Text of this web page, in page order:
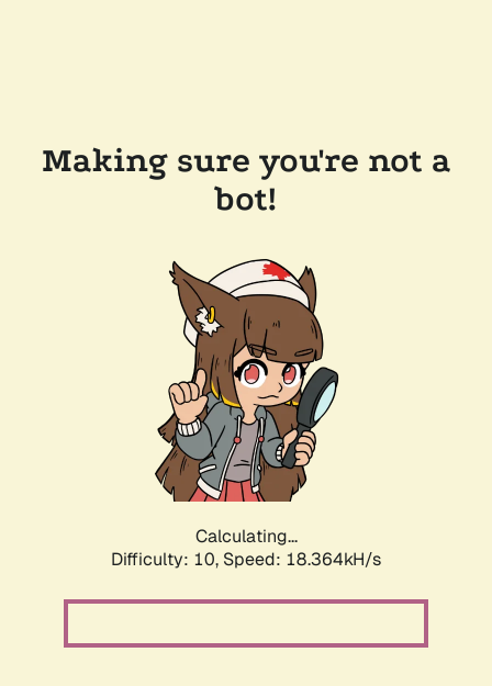
Making sure you're not a
bot!
Calculating...
Difficulty: 10, Speed: 18.364kH/s